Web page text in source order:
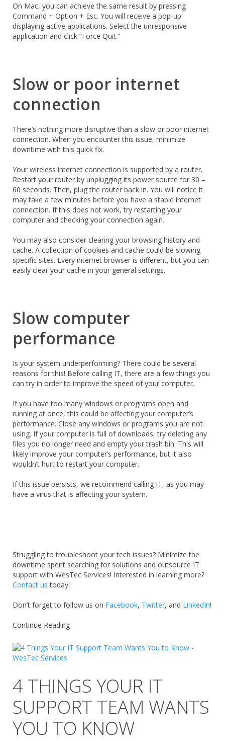
On Mac, you can achieve the same result by pressing
Command + Option + Esc. You will receive a pop-up
displaying active applications. Select the unresponsive
application and click “Force Quit.”
Slow or poor internet
connection
There’s nothing more disruptive than a slow or poor internet
connection. When you encounter this issue, minimize
downtime with this quick fix.
Your wireless internet connection is supported by a router.
Restart your router by unplugging its power source for 30 –
60 seconds. Then, plug the router back in. You will notice it
may take a few minutes before you have a stable internet
connection. If this does not work, try restarting your
computer and checking your connection again.
You may also consider clearing your browsing history and
cache. A collection of cookies and cache could be slowing
specific sites. Every internet browser is different, but you can
easily clear your cache in your general settings.
Slow computer
performance
Is your system underperforming? There could be several
reasons for this! Before calling IT, there are a few things you
can try in order to improve the speed of your computer.
If you have too many windows or programs open and
running at once, this could be affecting your computer’s
performance. Close any windows or programs you are not
using. If your computer is full of downloads, try deleting any
files you no longer need and empty your trash bin. This will
likely improve your computer’s performance, but it also
wouldn’t hurt to restart your computer.
If this issue persists, we recommend calling IT, as you may
have a virus that is affecting your system.
Struggling to troubleshoot your tech issues? Minimize the
downtime spent searching for solutions and outsource IT
support with WesTec Services! Interested in learning more?
Contact us today!
Don’t forget to follow us on Facebook, Twitter, and LinkedIn!
Continue Reading
4 THINGS YOUR IT
SUPPORT TEAM WANTS
YOU TO KNOW